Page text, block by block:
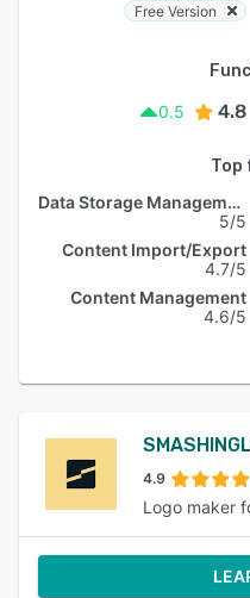
Free Version
0.5
4.8
Top
Data Storage Management
5/5
Content Import/Export
4.7/5
Content Management
4.6/5
4.9
Logo maker